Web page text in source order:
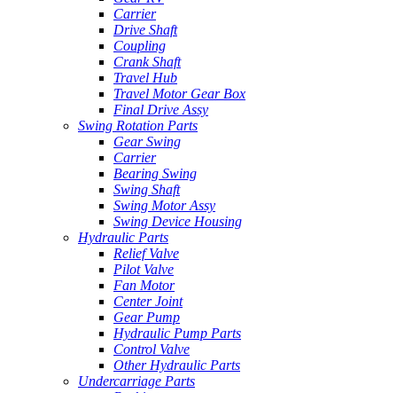
Carrier
Drive Shaft
Coupling
Crank Shaft
Travel Hub
Travel Motor Gear Box
Final Drive Assy
Swing Rotation Parts
Gear Swing
Carrier
Bearing Swing
Swing Shaft
Swing Motor Assy
Swing Device Housing
Hydraulic Parts
Relief Valve
Pilot Valve
Fan Motor
Center Joint
Gear Pump
Hydraulic Pump Parts
Control Valve
Other Hydraulic Parts
Undercarriage Parts